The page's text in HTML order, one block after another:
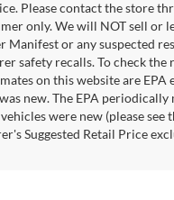
Please contact the store
only. We will NOT sell or
Manifest or any suspected
safety recalls. To check the
on this website are EPA
new. The EPA
were new (please see
Suggested Retail Price